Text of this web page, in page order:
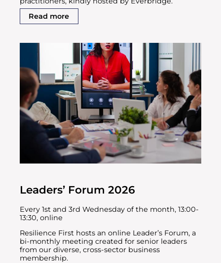
Read more
Leaders’ Forum 2026
Every 1st and 3rd Wednesday of the month, 13:00-
13:30, online
Resilience First hosts an online Leader’s Forum, a
bi-monthly meeting created for senior leaders
from our diverse, cross-sector business
membership.